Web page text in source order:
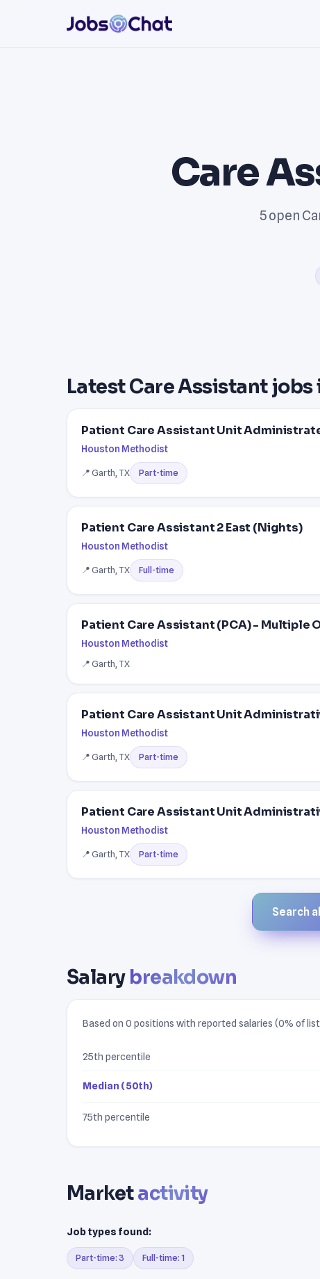
Care
5 open
Latest Care Assistant jobs
Patient Care Assistant Unit
Houston Methodist
📍 Garth, TX Part-time
Patient Care Assistant 2 East (Nights)
Houston Methodist
📍 Garth, TX Full-time
Patient Care Assistant (PCA) - Multiple
Houston Methodist
📍 Garth, TX
Patient Care Assistant Unit
Houston Methodist
📍 Garth, TX Part-time
Patient Care Assistant Unit
Houston Methodist
📍 Garth, TX Part-time
Search
Salary breakdown
Based on 0 positions with reported salaries (0% of
25th percentile
Median (50th)
75th percentile
Marketactivity
Job types found:
Part-time: 3 Full-time: 1